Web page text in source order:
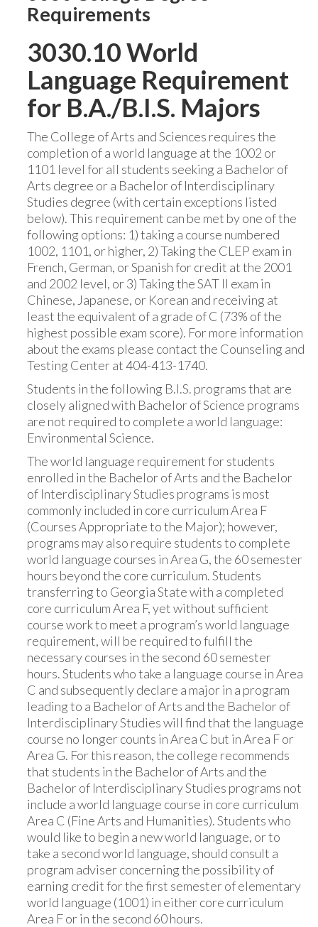
Requirements
3030.10 World
Language Requirement
for B.A./B.I.S. Majors
The College of Arts and Sciences requires the
completion of a world language at the 1002 or
1101 level for all students seeking a Bachelor of
Arts degree or a Bachelor of Interdisciplinary
Studies degree (with certain exceptions listed
below). This requirement can be met by one of the
following options: 1) taking a course numbered
1002, 1101, or higher, 2) Taking the CLEP exam in
French, German, or Spanish for credit at the 2001
and 2002 level, or 3) Taking the SAT II exam in
Chinese, Japanese, or Korean and receiving at
least the equivalent of a grade of C (73% of the
highest possible exam score). For more information
about the exams please contact the Counseling and
Testing Center at 404-413-1740.
Students in the following B.I.S. programs that are
closely aligned with Bachelor of Science programs
are not required to complete a world language:
Environmental Science.
The world language requirement for students
enrolled in the Bachelor of Arts and the Bachelor
of Interdisciplinary Studies programs is most
commonly included in core curriculum Area F
(Courses Appropriate to the Major); however,
programs may also require students to complete
world language courses in Area G, the 60 semester
hours beyond the core curriculum. Students
transferring to Georgia State with a completed
core curriculum Area F, yet without sufficient
course work to meet a program’s world language
requirement, will be required to fulfill the
necessary courses in the second 60 semester
hours. Students who take a language course in Area
C and subsequently declare a major in a program
leading to a Bachelor of Arts and the Bachelor of
Interdisciplinary Studies will find that the language
course no longer counts in Area C but in Area F or
Area G. For this reason, the college recommends
that students in the Bachelor of Arts and the
Bachelor of Interdisciplinary Studies programs not
include a world language course in core curriculum
Area C (Fine Arts and Humanities). Students who
would like to begin a new world language, or to
take a second world language, should consult a
program adviser concerning the possibility of
earning credit for the first semester of elementary
world language (1001) in either core curriculum
Area F or in the second 60 hours.